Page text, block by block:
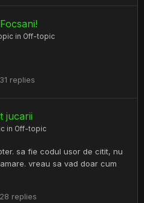
in Off-topic
31 replies
jucarii
in Off-topic
sa fie codul usor de citit, nu
vreau sa vad doar cum
28 replies